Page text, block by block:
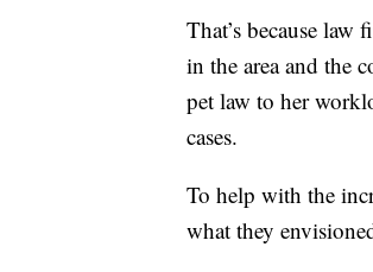
That’s because
in the area and the
pet law to her
cases.
To help with the
what they